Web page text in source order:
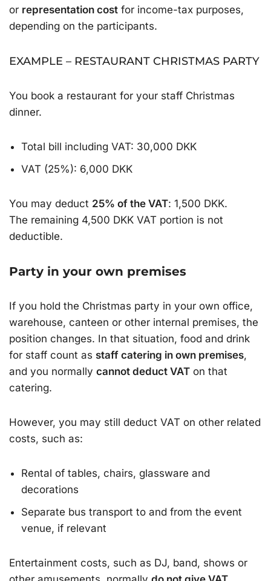
or representation cost for income-tax purposes,
depending on the participants.
EXAMPLE – RESTAURANT CHRISTMAS PARTY
You book a restaurant for your staff Christmas
dinner.
Total bill including VAT: 30,000 DKK
VAT (25%): 6,000 DKK
You may deduct 25% of the VAT: 1,500 DKK.
The remaining 4,500 DKK VAT portion is not
deductible.
Party in your own premises
If you hold the Christmas party in your own office,
warehouse, canteen or other internal premises, the
position changes. In that situation, food and drink
for staff count as staff catering in own premises,
and you normally cannot deduct VAT on that
catering.
However, you may still deduct VAT on other related
costs, such as:
Rental of tables, chairs, glassware and
decorations
Separate bus transport to and from the event
venue, if relevant
Entertainment costs, such as DJ, band, shows or